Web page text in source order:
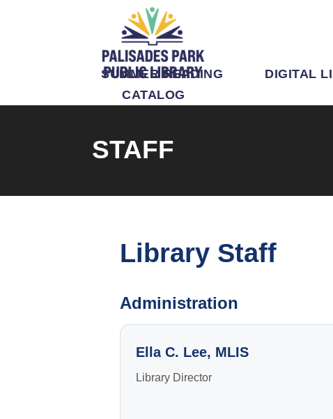
SUMMER READING DIGITAL
CATALOG
STAFF
Library Staff
Administration
Ella C. Lee, MLIS
Library Director